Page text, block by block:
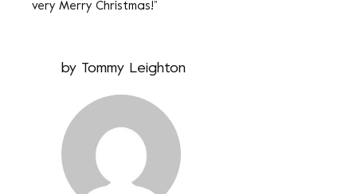
very Merry Christmas!”
by Tommy Leighton